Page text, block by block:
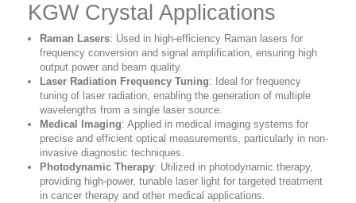
KGW Crystal Applications
Raman Lasers: Used in high-efficiency Raman lasers for
frequency conversion and signal amplification, ensuring high
output power and beam quality.
Laser Radiation Frequency Tuning: Ideal for frequency
tuning of laser radiation, enabling the generation of multiple
wavelengths from a single laser source.
Medical Imaging: Applied in medical imaging systems for
precise and efficient optical measurements, particularly in non-
invasive diagnostic techniques.
Photodynamic Therapy: Utilized in photodynamic therapy,
providing high-power, tunable laser light for targeted treatment
in cancer therapy and other medical applications.